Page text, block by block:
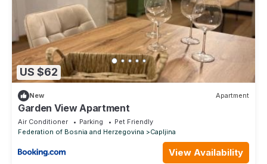
US $62
New Apartment
Garden View Apartment
Air Conditioner Parking
Pet Friendly
Federation of Bosnia and Herzegovina
Capljina
View Availability